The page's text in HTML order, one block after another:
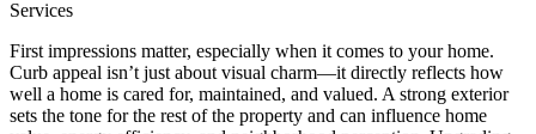
First impressions matter, especially when it comes to your home.
Curb appeal isn’t just about visual charm—it directly reflects how
well a home is cared for, maintained, and valued. A strong exterior
sets the tone for the rest of the property and can influence home